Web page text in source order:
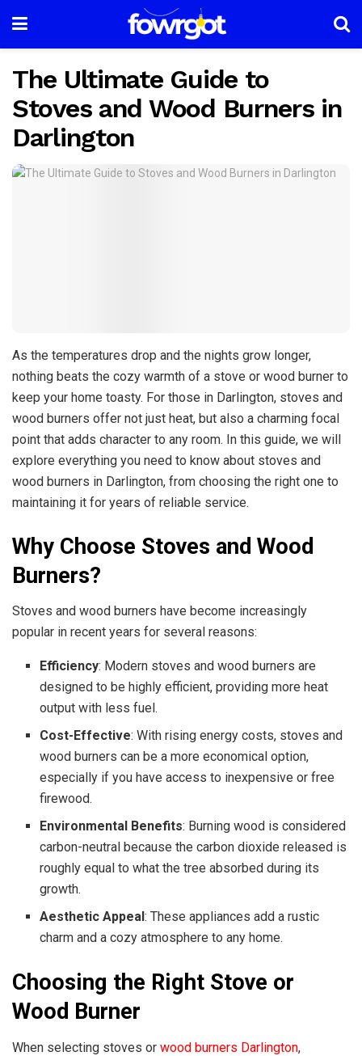
The Ultimate Guide to
Stoves and Wood Burners in
Darlington
As the temperatures drop and the nights grow longer,
nothing beats the cozy warmth of a stove or wood burner to
keep your home toasty. For those in Darlington, stoves and
wood burners offer not just heat, but also a charming focal
point that adds character to any room. In this guide, we will
explore everything you need to know about stoves and
wood burners in Darlington, from choosing the right one to
maintaining it for years of reliable service.
Why Choose Stoves and Wood
Burners?
Stoves and wood burners have become increasingly
popular in recent years for several reasons:
Efficiency: Modern stoves and wood burners are
designed to be highly efficient, providing more heat
output with less fuel.
Cost-Effective: With rising energy costs, stoves and
wood burners can be a more economical option,
especially if you have access to inexpensive or free
firewood.
Environmental Benefits: Burning wood is considered
carbon-neutral because the carbon dioxide released is
roughly equal to what the tree absorbed during its
growth.
Aesthetic Appeal: These appliances add a rustic
charm and a cozy atmosphere to any home.
Choosing the Right Stove or
Wood Burner
When selecting stoves or wood burners Darlington,